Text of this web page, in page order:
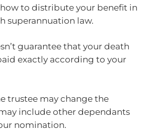
to distribute your benefit in
superannuation law.
guarantee that your death
exactly according to your
trustee may change the
include other dependants
nomination.